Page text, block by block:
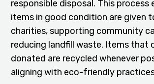
responsible disposal. This process
items in good condition are given
charities, supporting community
reducing landfill waste. Items that
donated are recycled whenever
aligning with eco-friendly